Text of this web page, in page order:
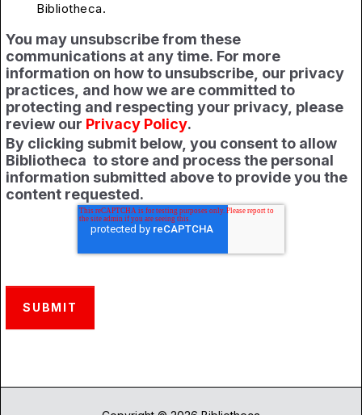
Bibliotheca.
You may unsubscribe from these
communications at any time. For more
information on how to unsubscribe, our privacy
practices, and how we are committed to
protecting and respecting your privacy, please
review our Privacy Policy.
By clicking submit below, you consent to allow
Bibliotheca to store and process the personal
information submitted above to provide you the
content requested.